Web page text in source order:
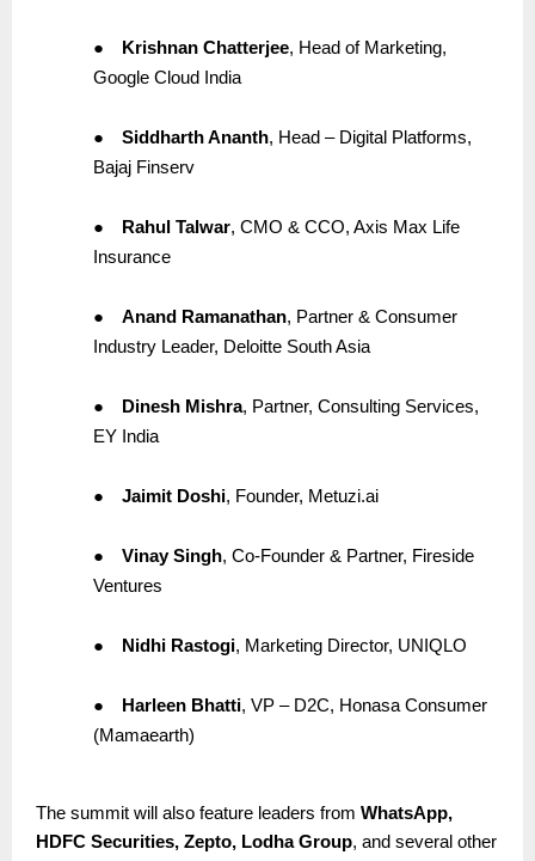
● Krishnan Chatterjee, Head of Marketing,
Google Cloud India
● Siddharth Ananth, Head – Digital Platforms,
Bajaj Finserv
● Rahul Talwar, CMO & CCO, Axis Max Life
Insurance
● Anand Ramanathan, Partner & Consumer
Industry Leader, Deloitte South Asia
● Dinesh Mishra, Partner, Consulting Services,
EY India
● Jaimit Doshi, Founder, Metuzi.ai
● Vinay Singh, Co-Founder & Partner, Fireside
Ventures
● Nidhi Rastogi, Marketing Director, UNIQLO
● Harleen Bhatti, VP – D2C, Honasa Consumer
(Mamaearth)
The summit will also feature leaders from WhatsApp,
HDFC Securities, Zepto, Lodha Group, and several other